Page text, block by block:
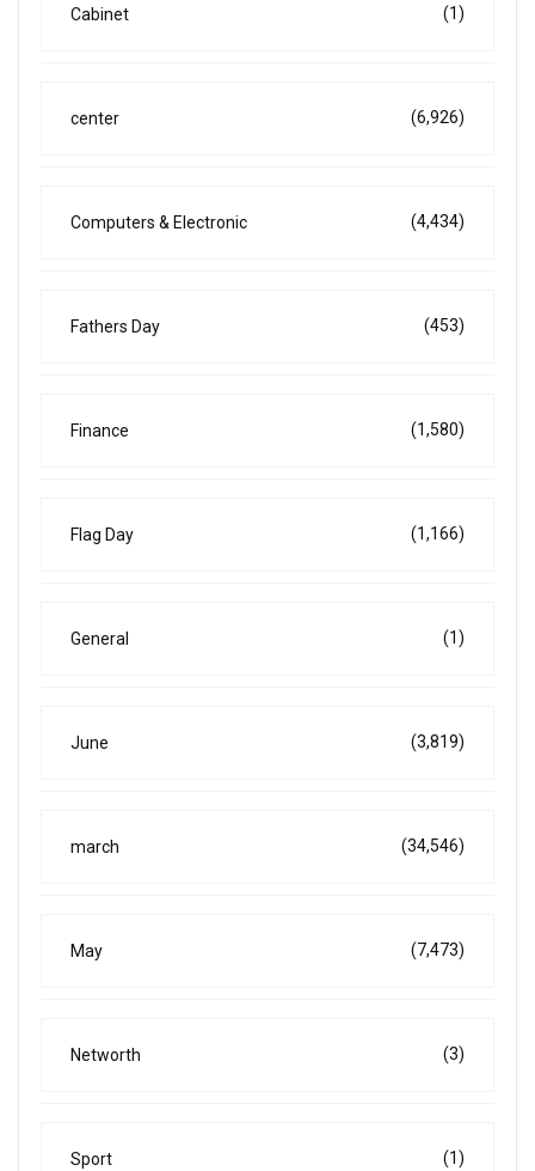
Cabinet (1)
center (6,926)
Computers & Electronic (4,434)
Fathers Day (453)
Finance (1,580)
Flag Day (1,166)
General (1)
June (3,819)
march (34,546)
May (7,473)
Networth (3)
Sport (1)